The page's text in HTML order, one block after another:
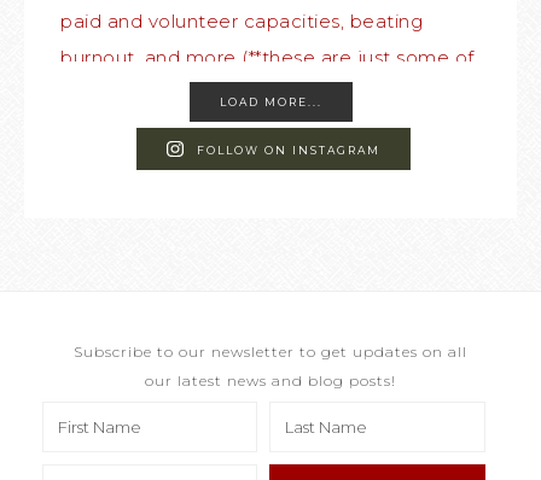
LOAD MORE...
FOLLOW ON INSTAGRAM
Subscribe to our newsletter to get updates on all
our latest news and blog posts!